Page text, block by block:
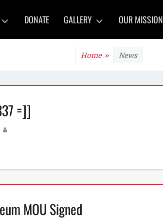
DONATE GALLERY OUR MISSION
Home » News
=]]
Author
MOU Signed